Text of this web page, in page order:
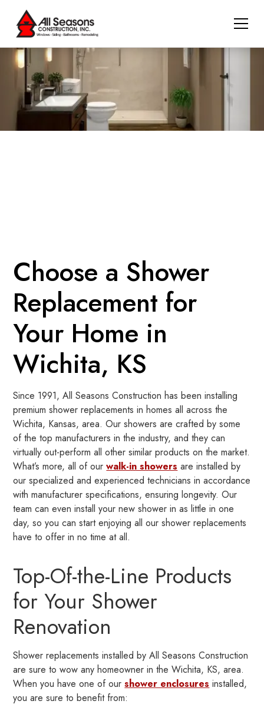
Choose a Shower
Replacement for
Your Home in
Wichita, KS
Since 1991, All Seasons Construction has been installing
premium shower replacements in homes all across the
Wichita, Kansas, area. Our showers are crafted by some
of the top manufacturers in the industry, and they can
virtually out-perform all other similar products on the market.
What’s more, all of ourwalk-in showers are installed by
our specialized and experienced technicians in accordance
with manufacturer specifications, ensuring longevity. Our
team can even install your new shower in as little in one
day, so you can start enjoying all our shower replacements
have to offer in no time at all.
Top-Of-the-Line Products
for Your Shower
Renovation
Shower replacements installed by All Seasons Construction
are sure to wow any homeowner in the Wichita, KS, area.
When you have one of ourshower enclosures installed,
you are sure to benefit from: